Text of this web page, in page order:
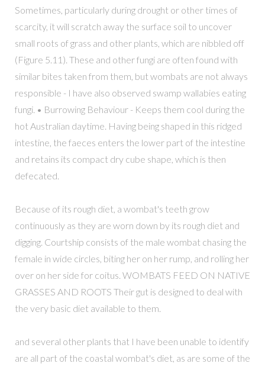
Sometimes, particularly during drought or other times of
scarcity, it will scratch away the surface soil to uncover
small roots of grass and other plants, which are nibbled off
(Figure 5.11). These and other fungi are often found with
similar bites taken from them, but wombats are not always
responsible - I have also observed swamp wallabies eating
fungi. • Burrowing Behaviour - Keeps them cool during the
hot Australian daytime. Having being shaped in this ridged
intestine, the faeces enters the lower part of the intestine
and retains its compact dry cube shape, which is then
defecated.
Because of its rough diet, a wombat's teeth grow
continuously as they are worn down by its rough diet and
digging. Courtship consists of the male wombat chasing the
female in wide circles, biting her on her rump, and rolling her
over on her side for coitus. WOMBATS FEED ON NATIVE
GRASSES AND ROOTS Their gut is designed to deal with
the very basic diet available to them.
and several other plants that I have been unable to identify
are all part of the coastal wombat's diet, as are some of the